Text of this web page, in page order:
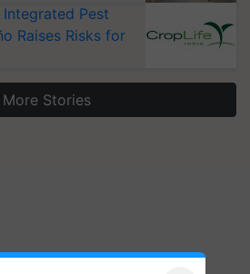
Pest
Raises Risks for
More Stories